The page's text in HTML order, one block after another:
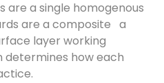
are a single homogenous
are a composite a
layer working
determines how each